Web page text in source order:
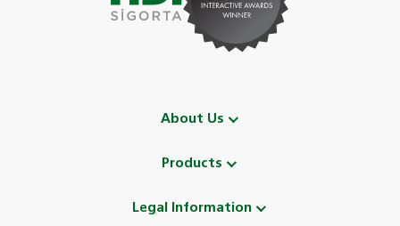
About Us
Products
Legal Information